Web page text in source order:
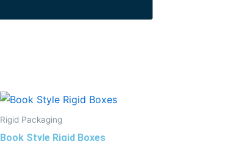
Rigid Packaging
Book Style Rigid Boxes